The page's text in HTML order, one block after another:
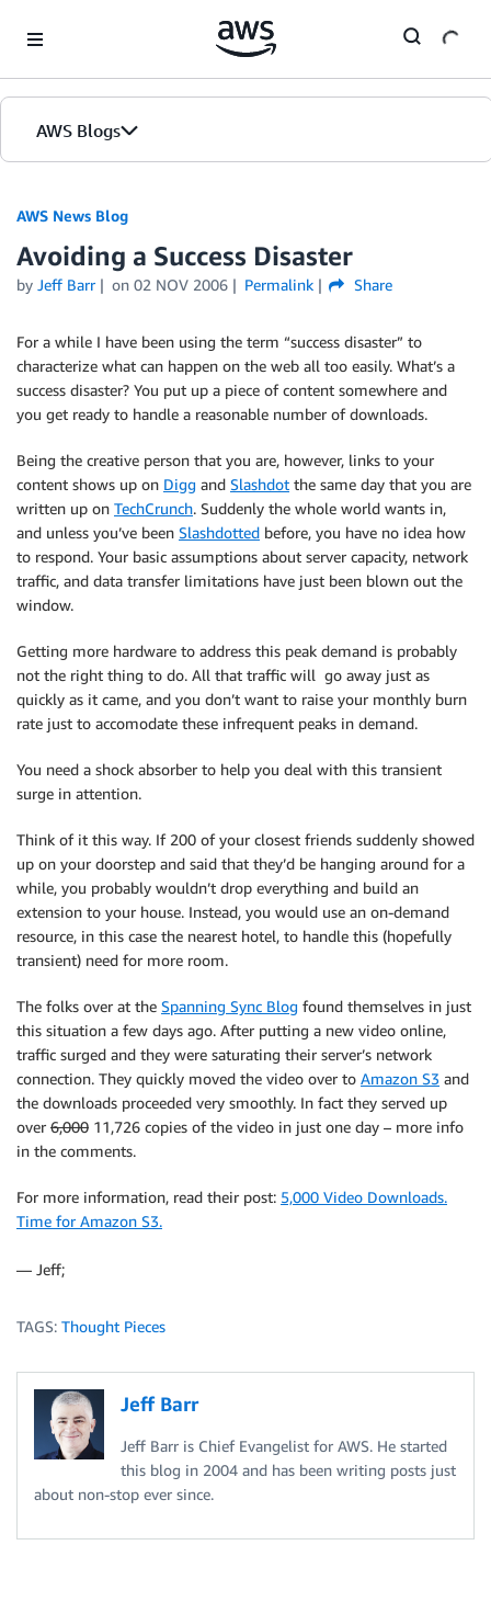
AWS Blogs
AWS News Blog
Avoiding a Success Disaster
by Jeff Barr on 02 NOV 2006 Permalink Share
For a while I have been using the term “success disaster” to
characterize what can happen on the web all too easily. What’s a
success disaster? You put up a piece of content somewhere and
you get ready to handle a reasonable number of downloads.
Being the creative person that you are, however, links to your
content shows up on Digg and Slashdot the same day that you are
written up on TechCrunch. Suddenly the whole world wants in,
and unless you’ve been Slashdotted before, you have no idea how
to respond. Your basic assumptions about server capacity, network
traffic, and data transfer limitations have just been blown out the
window.
Getting more hardware to address this peak demand is probably
not the right thing to do. All that traffic will go away just as
quickly as it came, and you don’t want to raise your monthly burn
rate just to accomodate these infrequent peaks in demand.
You need a shock absorber to help you deal with this transient
surge in attention.
Think of it this way. If 200 of your closest friends suddenly showed
up on your doorstep and said that they’d be hanging around for a
while, you probably wouldn’t drop everything and build an
extension to your house. Instead, you would use an on-demand
resource, in this case the nearest hotel, to handle this (hopefully
transient) need for more room.
The folks over at the Spanning Sync Blog found themselves in just
this situation a few days ago. After putting a new video online,
traffic surged and they were saturating their server’s network
connection. They quickly moved the video over to Amazon S3 and
the downloads proceeded very smoothly. In fact they served up
over 6,000 11,726 copies of the video in just one day – more info
in the comments.
For more information, read their post: 5,000 Video Downloads.
Time for Amazon S3.
— Jeff;
TAGS: Thought Pieces
Jeff Barr
Jeff Barr is Chief Evangelist for AWS. He started
this blog in 2004 and has been writing posts just
about non-stop ever since.